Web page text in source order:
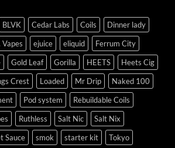
BLVK Cedar Labs Coils
Dinner lady
Vapes ejuice eliquid
Ferrum City
Gold Leaf Gorilla HEETS
Heets Cig
Crest Loaded Mr Drip
Naked 100
Pod system
Rebuildable Coils
Ruthless Salt Nic
Salt Nix
Sauce smok starter kit
Tokyo